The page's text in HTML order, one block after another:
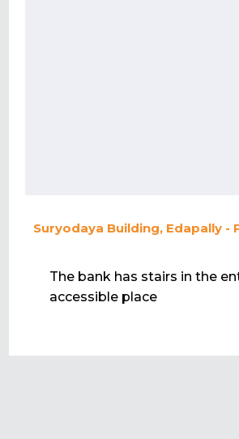
Suryodaya Building, Edapally -
The bank has stairs in the
accessible place